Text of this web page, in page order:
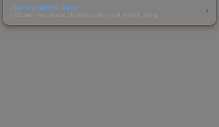
Skin Investment Guide
CS2 skin investment strategies, trends & market timing.